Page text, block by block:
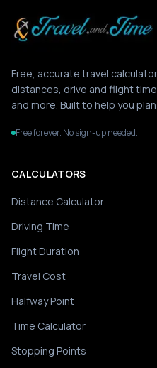
Free, accurate travel
distances, drive and flight
and more. Built to help you
Free forever. No sign-up needed.
CALCULATORS
Distance Calculator
Driving Time
Flight Duration
Travel Cost
Halfway Point
Time Calculator
Stopping Points